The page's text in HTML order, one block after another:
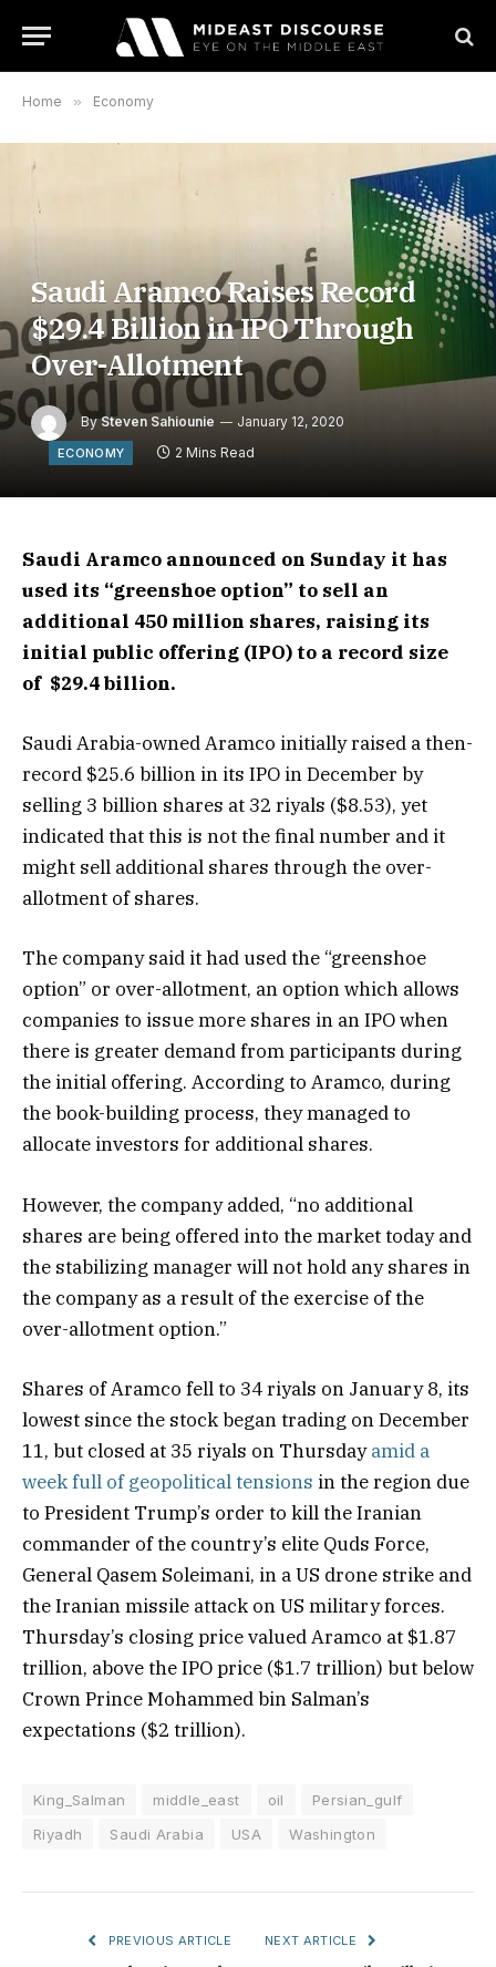
Home » Economy
Saudi Aramco Raises Record
$29.4 Billion in IPO Through
Over-Allotment
By Steven Sahiounie January 12, 2020
ECONOMY 2 Mins Read
Saudi Aramco announced on Sunday it has
used its “greenshoe option” to sell an
additional 450 million shares, raising its
initial public offering (IPO) to a record size
of $29.4 billion.
Saudi Arabia-owned Aramco initially raised a then-
record $25.6 billion in its IPO in December by
selling 3 billion shares at 32 riyals ($8.53), yet
indicated that this is not the final number and it
might sell additional shares through the over-
allotment of shares.
The company said it had used the “greenshoe
option” or over-allotment, an option which allows
companies to issue more shares in an IPO when
there is greater demand from participants during
the initial offering. According to Aramco, during
the book-building process, they managed to
allocate investors for additional shares.
However, the company added, “no additional
shares are being offered into the market today and
the stabilizing manager will not hold any shares in
the company as a result of the exercise of the
over-allotment option.”
Shares of Aramco fell to 34 riyals on January 8, its
lowest since the stock began trading on December
11, but closed at 35 riyals on Thursdayamid a
week full of geopolitical tensions in the region due
to President Trump’s order to kill the Iranian
commander of the country’s elite Quds Force,
General Qasem Soleimani, in a US drone strike and
the Iranian missile attack on US military forces.
Thursday’s closing price valued Aramco at $1.87
trillion, above the IPO price ($1.7 trillion) but below
Crown Prince Mohammed bin Salman’s
expectations ($2 trillion).
King_Salman middle_east oil
Persian_gulf
Riyadh
Saudi Arabia USA Washington
PREVIOUS ARTICLE NEXT ARTICLE